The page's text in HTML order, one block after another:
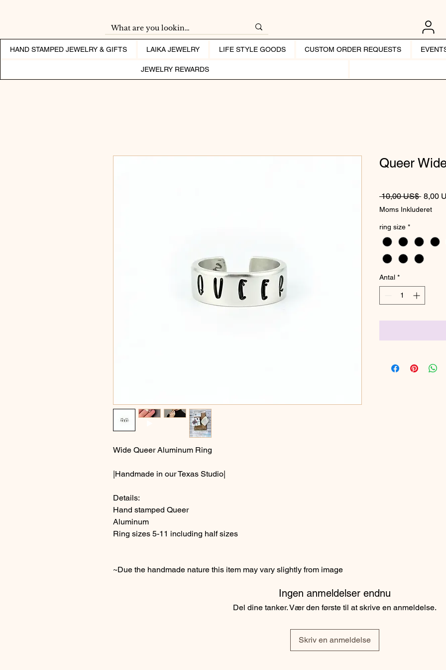
HAND STAMPED JEWELRY & GIFTS LAIKA JEWELRY LIFE STYLE GOODS CUSTOM ORDER REQUESTS
JEWELRY REWARDS
Wide Queer Aluminum Ring
|Handmade in our Texas Studio|
Details:
Hand stamped Queer
Aluminum
Ring sizes 5-11 including half sizes
~Due the handmade nature this item may vary slightly from image
Queer
10,00 US$ 8,00
Moms Inkluderet
ring size *
Antal *
Ingen anmeldelser endnu
Del dine tanker. Vær den første til at skrive en anmeldelse.
Skriv en anmeldelse